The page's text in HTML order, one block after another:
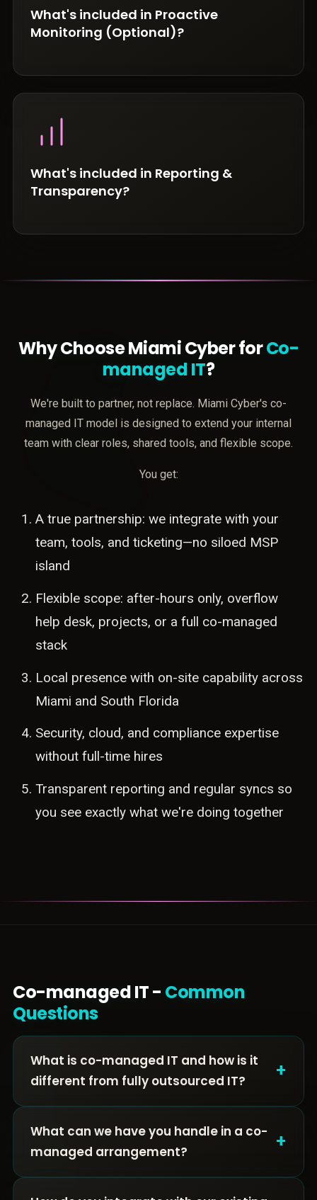
What's included in Proactive
Monitoring (Optional)?
What's included in Reporting &
Transparency?
Why Choose Miami Cyber forCo-
managed IT?
We're built to partner, not replace. Miami Cyber's co-
managed IT model is designed to extend your internal
team with clear roles, shared tools, and flexible scope.
You get:
A true partnership: we integrate with your
team, tools, and ticketing—no siloed MSP
island
Flexible scope: after-hours only, overflow
help desk, projects, or a full co-managed
stack
Local presence with on-site capability across
Miami and South Florida
Security, cloud, and compliance expertise
without full-time hires
Transparent reporting and regular syncs so
you see exactly what we're doing together
Co-managed IT - Common
Questions
What is co-managed IT and how is it
different from fully outsourced IT?
+
What can we have you handle in a co-
managed arrangement?
+